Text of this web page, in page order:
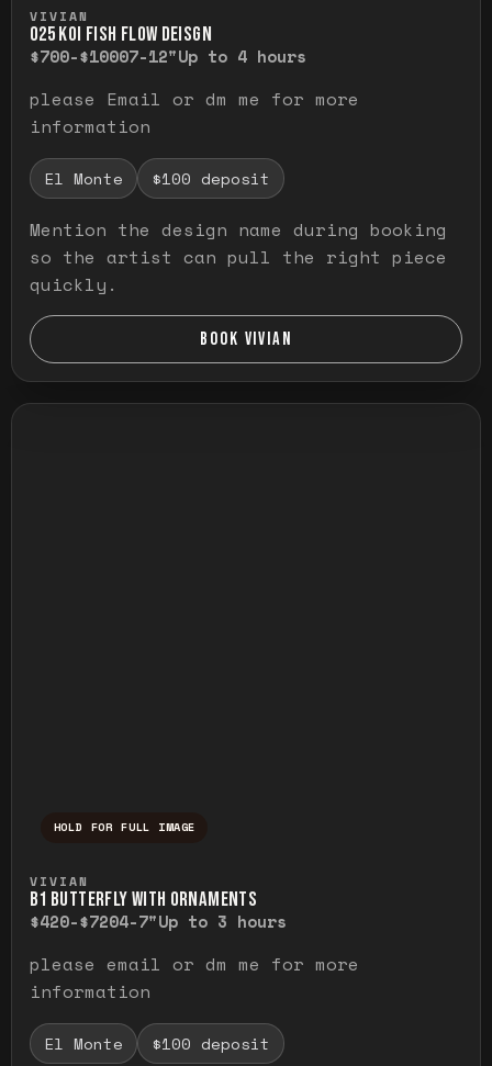
VIVIAN
O25 KOI FISH FLOW DEISGN
$700-$10007-12"Up to 4 hours
please Email or dm me for more
information
El Monte $100 deposit
Mention the design name during booking
so the artist can pull the right piece
quickly.
BOOK VIVIAN
HOLD FOR FULL IMAGE
VIVIAN
B1 BUTTERFLY WITH ORNAMENTS
$420-$7204-7"Up to 3 hours
please email or dm me for more
information
El Monte $100 deposit